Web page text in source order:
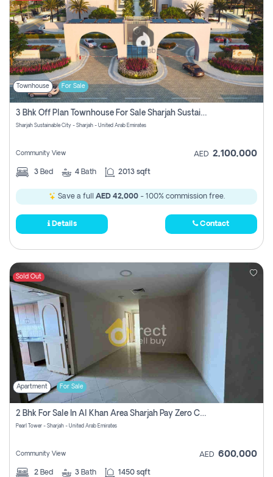
Townhouse For Sale
3 Bhk Off Plan Townhouse For Sale Sharjah Sustainable City
Sharjah Sustainable City - Sharjah - United Arab Emirates
Community View AED 2,100,000
3 Bed 4 Bath 2013 sqft
Save a full AED 42,000- 100% commission free.
Details Contact
Sold Out
Apartment For Sale
2 Bhk For Sale In Al Khan Area Sharjah Pay Zero Commission
Pearl Tower - Sharjah - United Arab Emirates
Community View AED 600,000
2 Bed 3 Bath 1450 sqft